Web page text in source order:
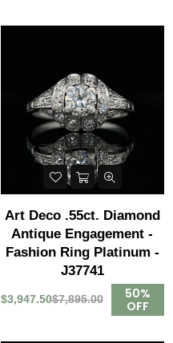
Art Deco .55ct. Diamond
Antique Engagement -
Fashion Ring Platinum -
J37741
$3,947.50$7,895.00
50%
OFF